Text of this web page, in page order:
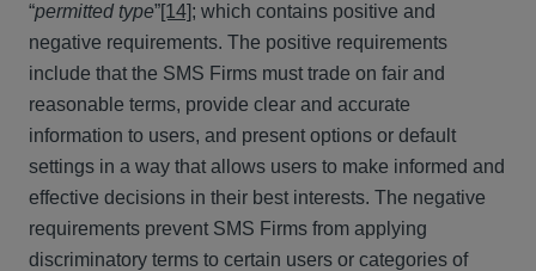
“permitted type”[14]; which contains positive and
negative requirements. The positive requirements
include that the SMS Firms must trade on fair and
reasonable terms, provide clear and accurate
information to users, and present options or default
settings in a way that allows users to make informed and
effective decisions in their best interests. The negative
requirements prevent SMS Firms from applying
discriminatory terms to certain users or categories of